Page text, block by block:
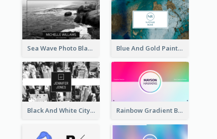
Sea Wave Photo Black And White Business Card Blue And Gold Painting Texture Business Card
Black And White City Photo Business Card Rainbow Gradient Background Business Card